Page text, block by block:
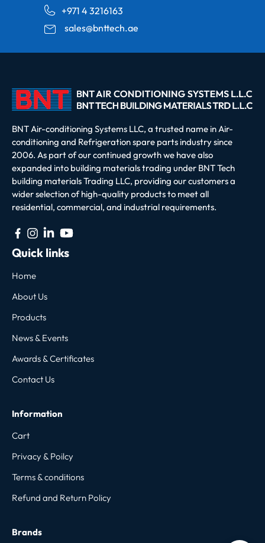
+971 4 3216163
sales@bnttech.ae
BNT Air-conditioning Systems LLC, a trusted name in Air-
conditioning and Refrigeration spare parts industry since
2006. As part of our continued growth we have also
expanded into building materials trading under BNT Tech
building materials Trading LLC, providing our customers a
wider selection of high-quality products to meet all
residential, commercial, and industrial requirements.
Quick links
Home
About Us
Products
News & Events
Awards & Certificates
Contact Us
Information
Cart
Privacy & Poilcy
Terms & conditions
Refund and Return Policy
Brands